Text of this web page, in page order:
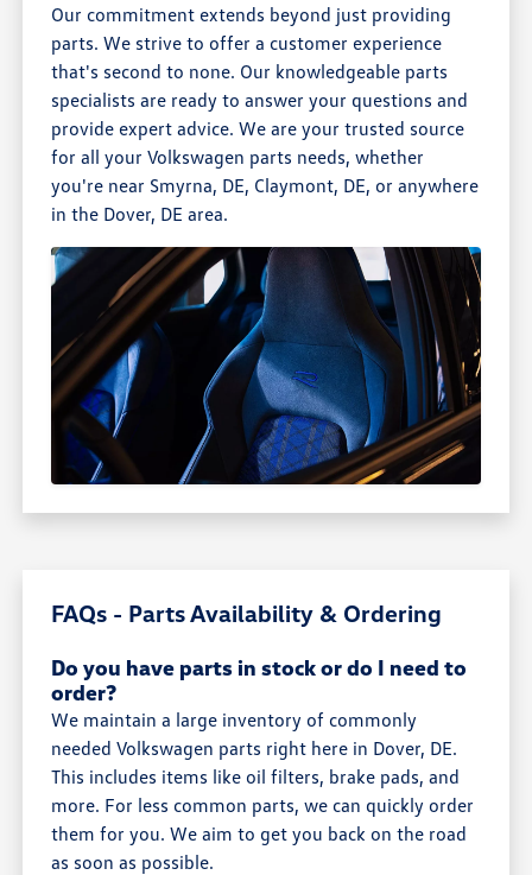
Our commitment extends beyond just providing
parts. We strive to offer a customer experience
that's second to none. Our knowledgeable parts
specialists are ready to answer your questions and
provide expert advice. We are your trusted source
for all your Volkswagen parts needs, whether
you're near Smyrna, DE, Claymont, DE, or anywhere
in the Dover, DE area.
FAQs - Parts Availability & Ordering
Do you have parts in stock or do I need to
order?
We maintain a large inventory of commonly
needed Volkswagen parts right here in Dover, DE.
This includes items like oil filters, brake pads, and
more. For less common parts, we can quickly order
them for you. We aim to get you back on the road
as soon as possible.